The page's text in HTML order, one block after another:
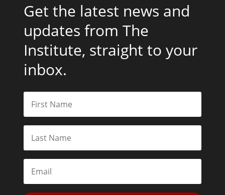
Get the latest news and
updates from The
Institute, straight to your
inbox.